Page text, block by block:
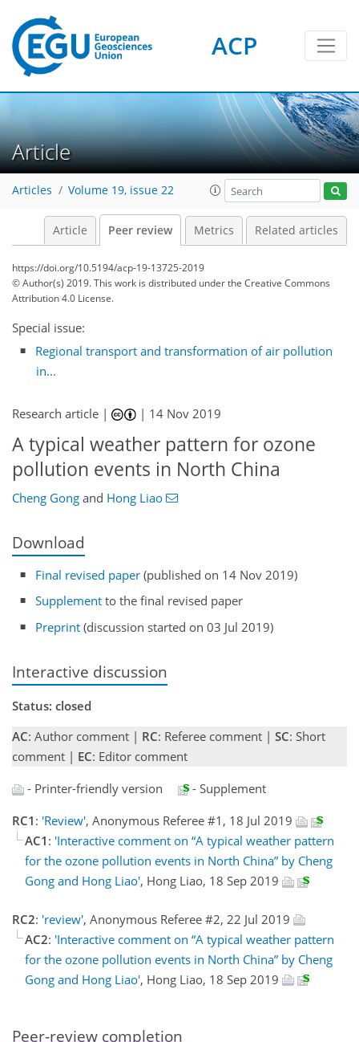
ACP
Article
Articles Volume 19, issue 22
Article Peer review Metrics Related articles
https://doi.org/10.5194/acp-19-13725-2019
© Author(s) 2019. This work is distributed underthe Creative Commons
Attribution 4.0 License.
Special issue:
Regional transport and transformation of air pollution
in...
Research article | | 14 Nov 2019
A typical weather pattern for ozone
pollution events in North China
Cheng Gong and Hong Liao
Download
Final revised paper (published on 14 Nov 2019)
Supplement to the final revised paper
Preprint (discussion started on 03 Jul 2019)
Interactive discussion
Status: closed
AC: Author comment | RC: Referee comment | SC: Short
comment | EC: Editor comment
- Printer-friendly version
- Supplement
RC1 : 'Review', Anonymous Referee #1, 18 Jul 2019
AC1 : 'Interactive comment on “A typical weather pattern
for the ozone pollution events in North China” by Cheng
Gong and Hong Liao', Hong Liao, 18 Sep 2019
RC2: 'review', Anonymous Referee #2, 22 Jul 2019
AC2: 'Interactive comment on “A typical weather pattern
for the ozone pollution events in North China” by Cheng
Gong and Hong Liao', Hong Liao, 18 Sep 2019
Peer-review completion